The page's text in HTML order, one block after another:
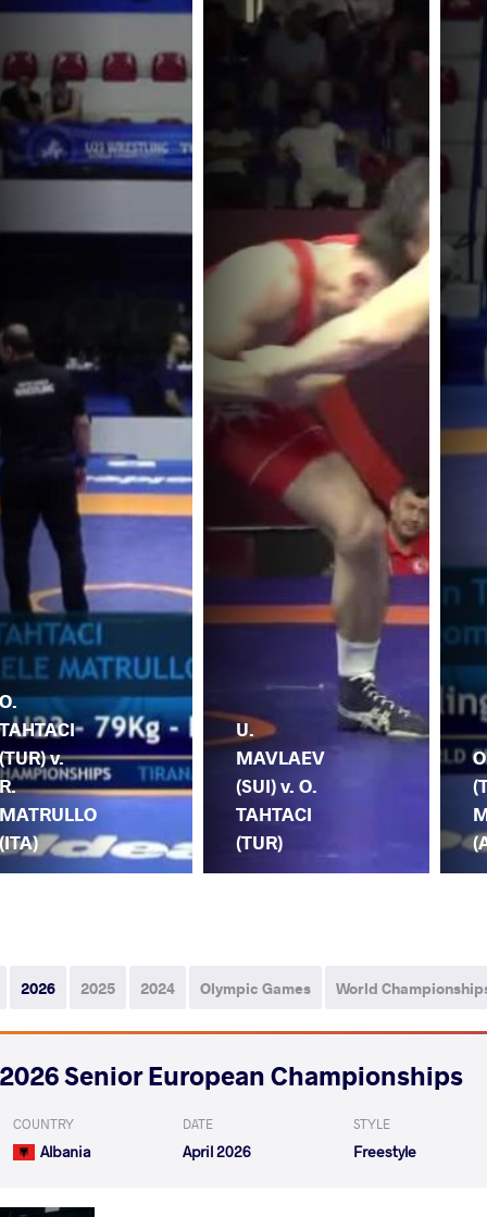
O.
TAHTACI
(TUR) v.
R.
MATRULLO
(ITA)
U.
MAVLAEV
(SUI) v. O.
TAHTACI
(TUR)
2026 2025 2024 Olympic Games World
2026 Senior European Championships
COUNTRY
Albania
DATE
April 2026
STYLE
Freestyle